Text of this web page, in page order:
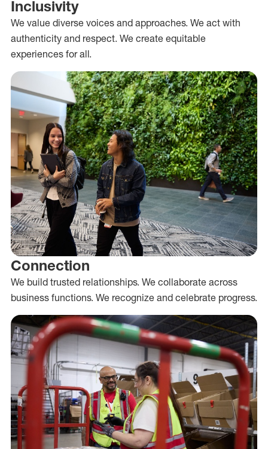
Inclusivity
We value diverse voices and approaches. We act with
authenticity and respect. We create equitable
experiences for all.
Connection
We build trusted relationships. We collaborate across
business functions. We recognize and celebrate progress.